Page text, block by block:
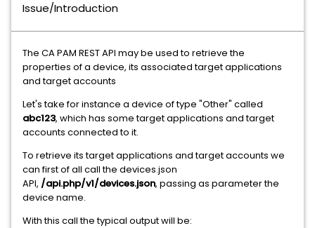
Issue/Introduction
The CA PAM REST API may be used to retrieve the
properties of a device, its associated target applications
and target accounts
Let's take for instance a device of type "Other" called
abc123, which has some target applications and target
accounts connected to it.
To retrieve its target applications and target accounts we
can first of all call the devices.json
API, /api.php/v1/devices.json, passing as parameter the
device name.
With this call the typical output will be: